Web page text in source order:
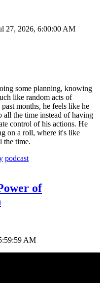
27, 2026, 6:00:00 AM
some planning, knowing
like random acts of
months, he feels like he
all the time instead of having
control of his actions. He
on a roll, where it's like
the time.
podcast
of
AM